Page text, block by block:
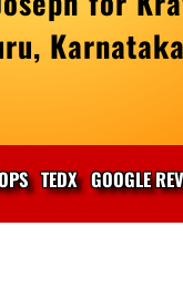
Karnataka
TEDX GOOGLE